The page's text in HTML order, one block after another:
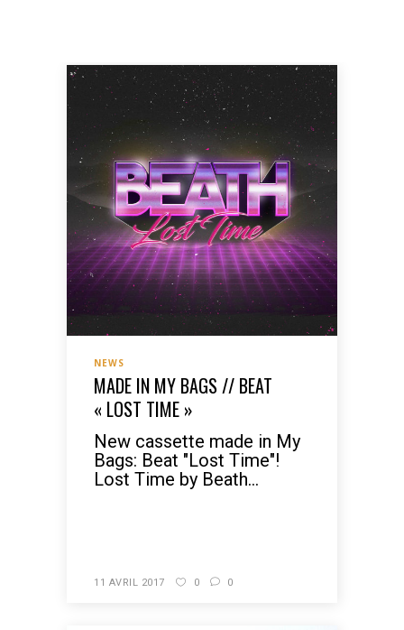
NEWS
MADE IN MY BAGS // BEAT
« LOST TIME »
New cassette made in My
Bags: Beat "Lost Time"!
Lost Time by Beath...
11 AVRIL 2017 0 0